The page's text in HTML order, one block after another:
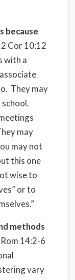
because
2 Cor 10:12
with a
They may
may
may not
this one
wise to
or to
methods
14:2-6
vary